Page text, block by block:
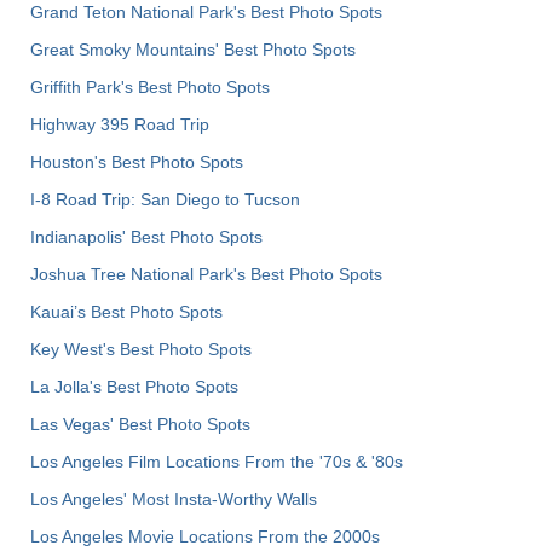
Grand Teton National Park's Best Photo Spots
Great Smoky Mountains' Best Photo Spots
Griffith Park's Best Photo Spots
Highway 395 Road Trip
Houston's Best Photo Spots
I-8 Road Trip: San Diego to Tucson
Indianapolis' Best Photo Spots
Joshua Tree National Park's Best Photo Spots
Kauai’s Best Photo Spots
Key West's Best Photo Spots
La Jolla's Best Photo Spots
Las Vegas' Best Photo Spots
Los Angeles Film Locations From the '70s & '80s
Los Angeles' Most Insta-Worthy Walls
Los Angeles Movie Locations From the 2000s